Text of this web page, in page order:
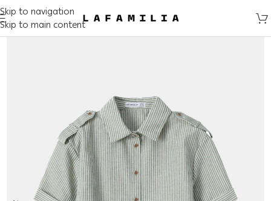
Skip to navigation
Skip to main content